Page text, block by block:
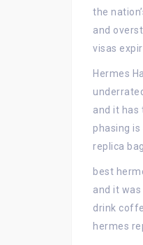
the
and
visas
Hermes
and it has
phasing
replica
best
and it
drink
hermes